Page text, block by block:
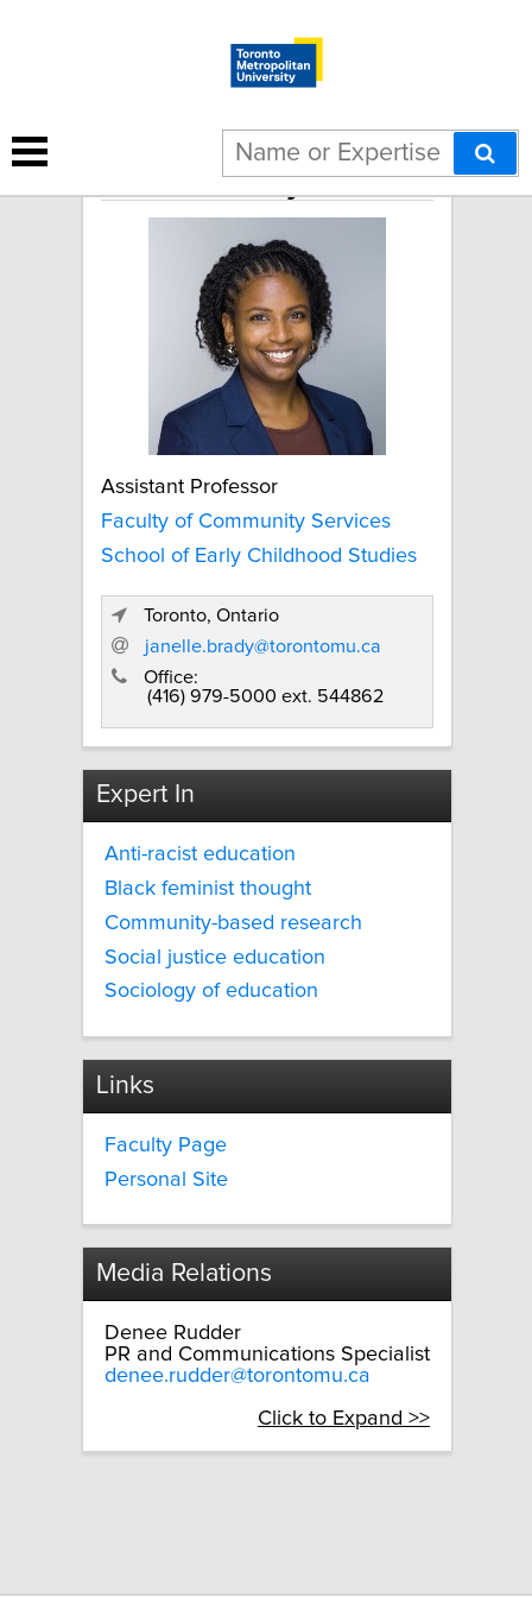
Janelle Brady
Assistant Professor
Faculty of Community Services
School of Early Childhood Studies
Toronto, Ontario
janelle.brady@torontomu.ca
Office:
(416) 979-5000 ext. 544862
Expert In
Anti-racist education
Black feminist thought
Community-based research
Social justice education
Sociology of education
Links
Faculty Page
Personal Site
Media Relations
Denee Rudder
PR and Communications Specialist
denee.rudder@torontomu.ca
Click to Expand >>